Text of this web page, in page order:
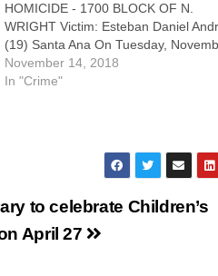
HOMICIDE - 1700 BLOCK OF N.
WRIGHT Victim: Esteban Daniel
(19) Santa Ana On Tuesday,
13, 2018, at 3:01 PM, SAPD officers
responded to reports of a stabbing
November 14, 2018
In "Crime"
to celebrate Children’s
April 27